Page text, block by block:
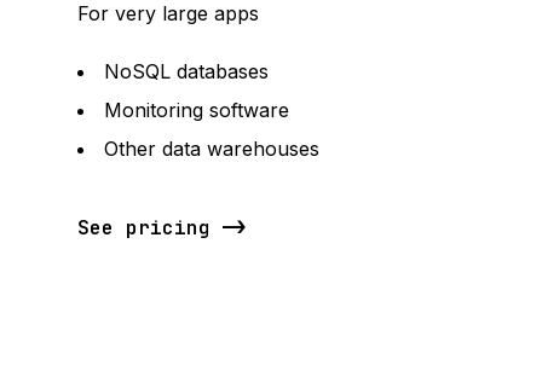
For very large apps
NoSQL databases
Monitoring software
Other data warehouses
See pricing